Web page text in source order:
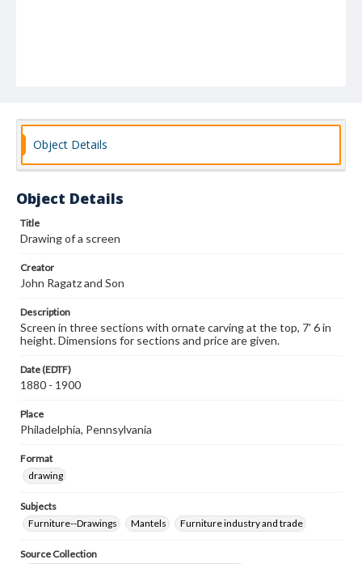
Object Details
Object Details
Title
Drawing of a screen
Creator
John Ragatz and Son
Description
Screen in three sections with ornate carving at the top, 7' 6 in
height. Dimensions for sections and price are given.
Date (EDTF)
1880 - 1900
Place
Philadelphia, Pennsylvania
Format
drawing
Subjects
Furniture--Drawings
Mantels Furniture industry and trade
Source Collection